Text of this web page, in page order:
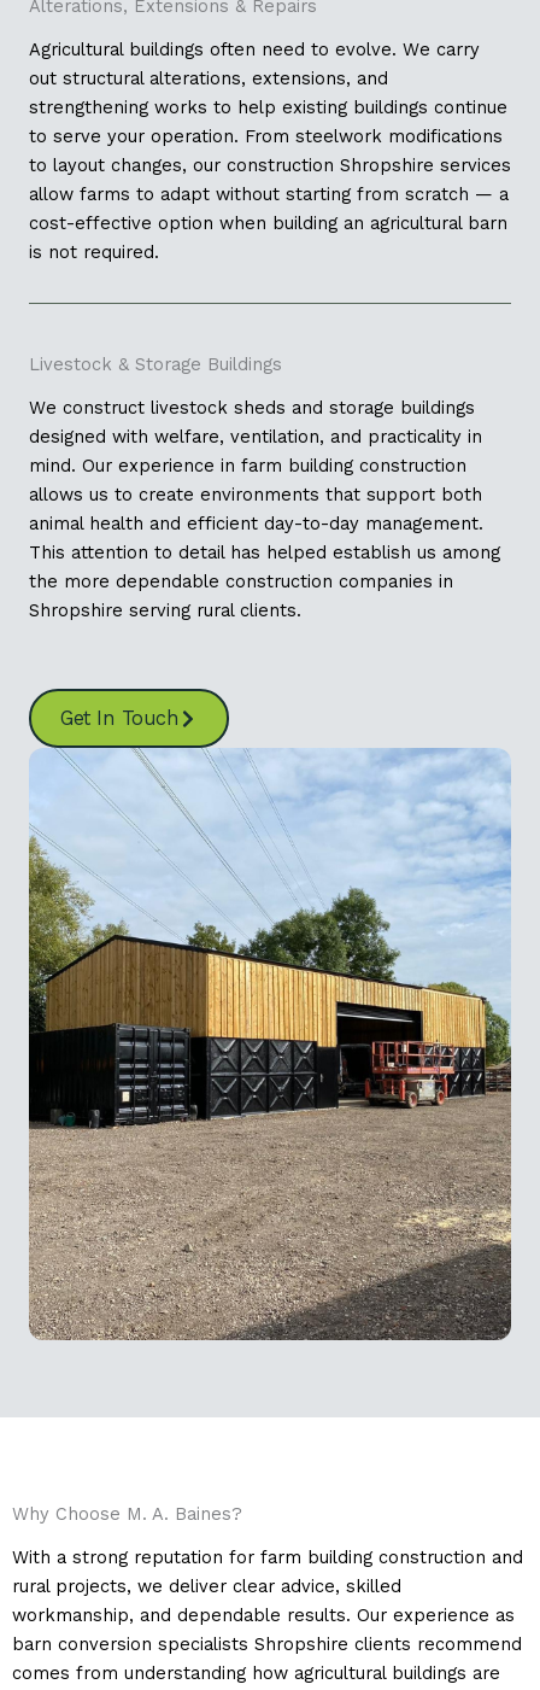
Alterations, Extensions & Repairs
Agricultural buildings often need to evolve. We carry
out structural alterations, extensions, and
strengthening works to help existing buildings continue
to serve your operation. From steelwork modifications
to layout changes, our construction Shropshire services
allow farms to adapt without starting from scratch — a
cost-effective option when building an agricultural barn
is not required.
Livestock & Storage Buildings
We construct livestock sheds and storage buildings
designed with welfare, ventilation, and practicality in
mind. Our experience in farm building construction
allows us to create environments that support both
animal health and efficient day-to-day management.
This attention to detail has helped establish us among
the more dependable construction companies in
Shropshire serving rural clients.
Get In Touch
Why Choose M. A. Baines?
With a strong reputation for farm building construction and
rural projects, we deliver clear advice, skilled
workmanship, and dependable results. Our experience as
barn conversion specialists Shropshire clients recommend
comes from understanding how agricultural buildings are